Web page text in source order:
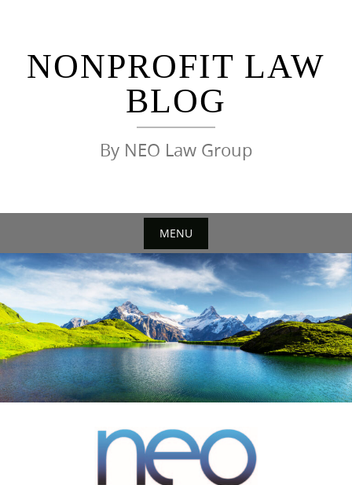
NONPROFIT LAW
BLOG
By NEO Law Group
MENU
Skip
to
content